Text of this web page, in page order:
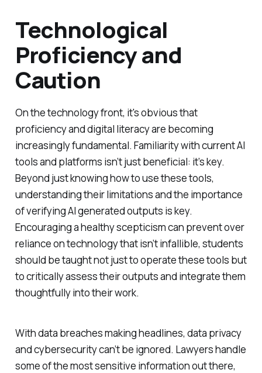
Technological
Proficiency and
Caution
On the technology front, it's obvious that
proficiency and digital literacy are becoming
increasingly fundamental. Familiarity with current AI
tools and platforms isn’t just beneficial: it’s key.
Beyond just knowing how to use these tools,
understanding their limitations and the importance
of verifying AI generated outputs is key.
Encouraging a healthy scepticism can prevent over
reliance on technology that isn’t infallible, students
should be taught not just to operate these tools but
to critically assess their outputs and integrate them
thoughtfully into their work.
With data breaches making headlines, data privacy
and cybersecurity can’t be ignored. Lawyers handle
some of the most sensitive information out there,